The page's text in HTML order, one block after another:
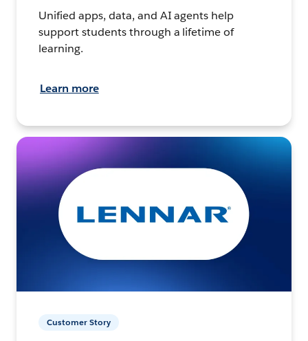
Unified apps, data, and AI agents help
support students through a lifetime of
learning.
Learn more
Customer Story